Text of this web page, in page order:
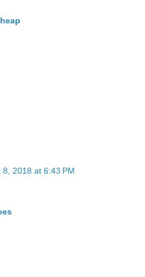
8, 2018 at 6:43 PM